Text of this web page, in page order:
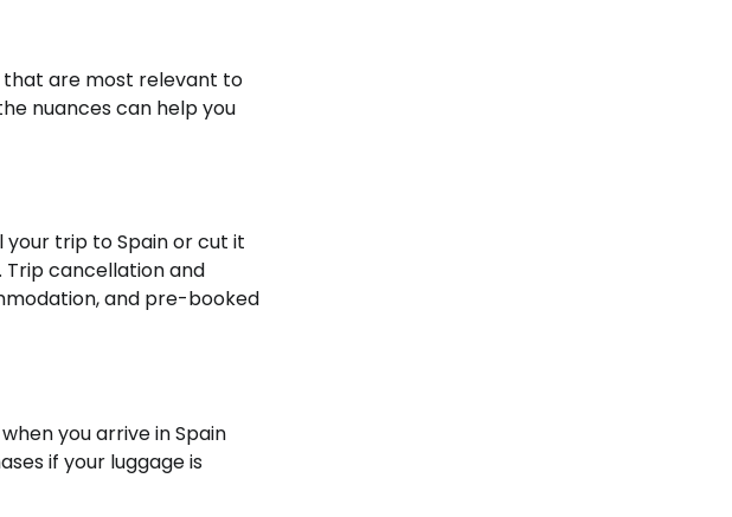
that are most relevant to
nuances can help you
trip to Spain or cut it
Trip cancellation and
and pre-booked
you arrive in Spain
if your luggage is